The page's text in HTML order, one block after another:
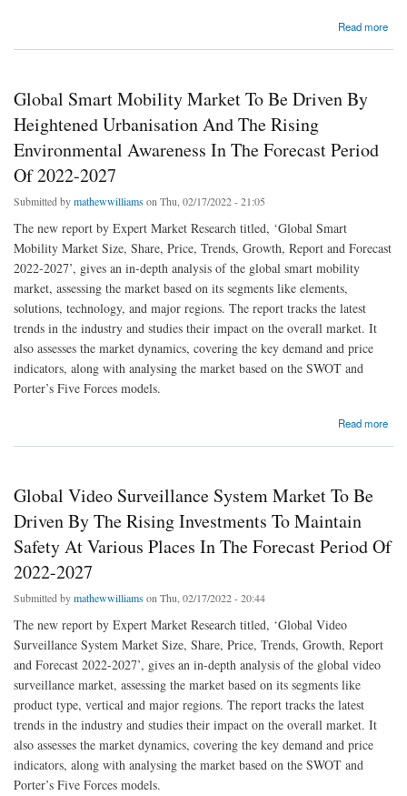
Read more
about Global Ethernet Adapter Market To Be Driven By High Demand For High-Bandwidth
Global Smart Mobility Market To Be Driven By
Heightened Urbanisation And The Rising
Environmental Awareness In The Forecast Period
Of 2022-2027
Submitted bymathewwilliams on Thu, 02/17/2022 - 21:05
The new report by Expert Market Research titled, ‘Global Smart
Mobility Market Size, Share, Price, Trends, Growth, Report and Forecast
2022-2027’, gives an in-depth analysis of the global smart mobility
market, assessing the market based on its segments like elements,
solutions, technology, and major regions. The report tracks the latest
trends in the industry and studies their impact on the overall market. It
also assesses the market dynamics, covering the key demand and price
indicators, along with analysing the market based on the SWOT and
Porter’s Five Forces models.
Read more
about Global Smart Mobility Market To Be Driven By Heightened Urbanisation And The
Global Video Surveillance System Market To Be
Driven By The Rising Investments To Maintain
Safety At Various Places In The Forecast Period Of
2022-2027
Submitted bymathewwilliams on Thu, 02/17/2022 - 20:44
The new report by Expert Market Research titled, ‘Global Video
Surveillance System Market Size, Share, Price, Trends, Growth, Report
and Forecast 2022-2027’, gives an in-depth analysis of the global video
surveillance market, assessing the market based on its segments like
product type, vertical and major regions. The report tracks the latest
trends in the industry and studies their impact on the overall market. It
also assesses the market dynamics, covering the key demand and price
indicators, along with analysing the market based on the SWOT and
Porter’s Five Forces models.